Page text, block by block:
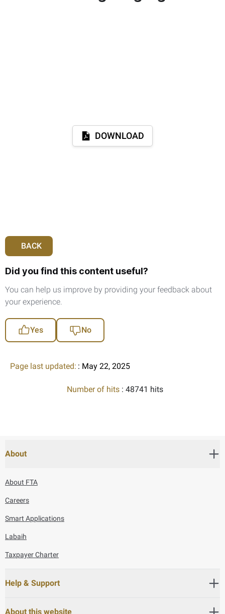
DOWNLOAD
BACK
Did you find this content useful?
You can help us improve by providing your feedback about
your experience.
Yes No
Page last updated: : May 22, 2025
Number of hits : 48741 hits
About
About FTA
Careers
Smart Applications
Labaih
Taxpayer Charter
Help & Support
About this website